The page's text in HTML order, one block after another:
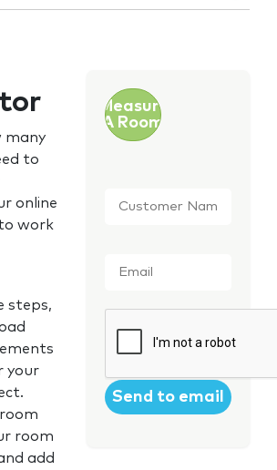
many
to
online
work
steps,
your
room
add
Measure
A Room
Name *